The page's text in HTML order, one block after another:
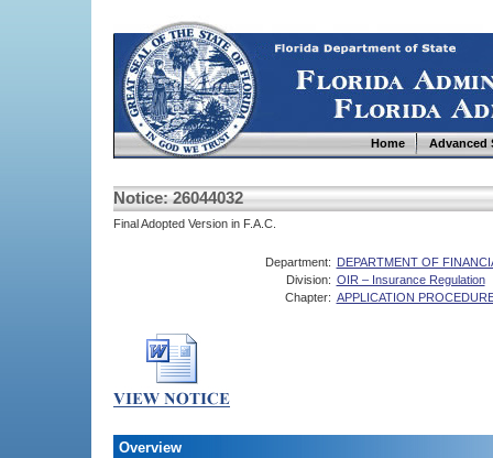
Home Advanced
Notice: 26044032
Final Adopted Version in F.A.C.
Department: DEPARTMENT OF
Division: OIR – Insurance Regulation
Chapter: APPLICATION
Overview